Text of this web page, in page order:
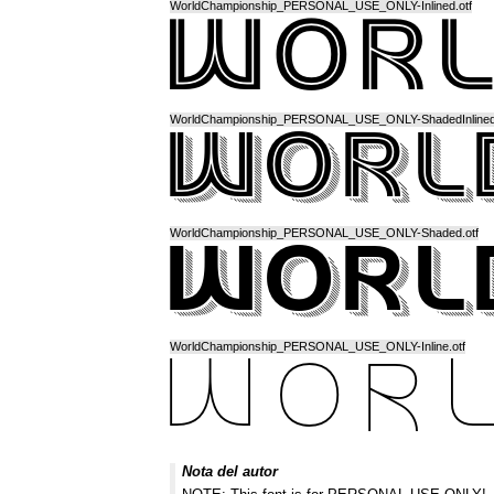
WorldChampionship_PERSONAL_USE_ONLY-Inlined.otf
WorldChampionship_PERSONAL_USE_ONLY-
WorldChampionship_PERSONAL_USE_ONLY-Shaded.otf
WorldChampionship_PERSONAL_USE_ONLY-Inline.otf
Nota del autor